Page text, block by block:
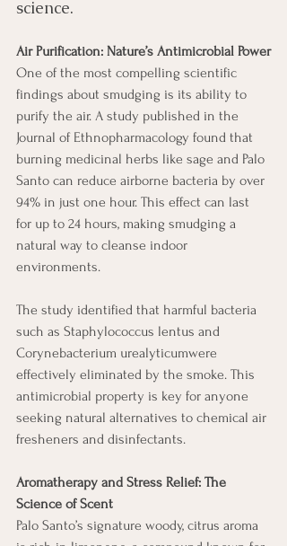
science.
Air Purification: Nature’s Antimicrobial Power
One of the most compelling scientific
findings about smudging is its ability to
purify the air. A study published in the
Journal of Ethnopharmacology found that
burning medicinal herbs like sage and Palo
Santo can reduce airborne bacteria by over
94% in just one hour. This effect can last
for up to 24 hours, making smudging a
natural way to cleanse indoor
environments.
The study identified that harmful bacteria
such as Staphylococcus lentus and
Corynebacterium urealyticumwere
effectively eliminated by the smoke. This
antimicrobial property is key for anyone
seeking natural alternatives to chemical air
fresheners and disinfectants.
Aromatherapy and Stress Relief: The
Science of Scent
Palo Santo’s signature woody, citrus aroma